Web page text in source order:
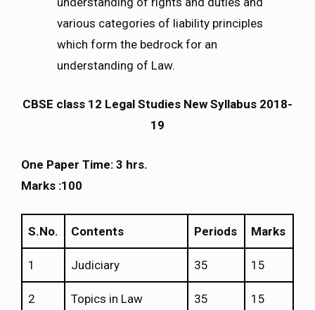
various categories of liability principles
which form the bedrock for an
understanding of Law.
CBSE class 12 Legal Studies New Syllabus 2018-
19
One Paper Time: 3 hrs.
Marks :100
S.No. Contents Periods Marks
1 Judiciary 35 15
2 Topics in Law 35 15